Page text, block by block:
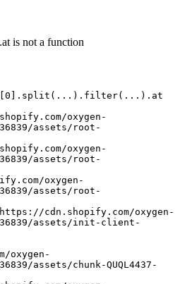
is not a function
assets/root-
assets/root-
assets/root-
assets/init-client-
oxygen-
assets/chunk-QUQL4437-